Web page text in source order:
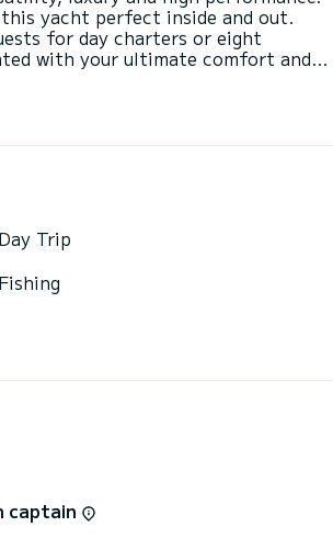
yacht perfect inside and out.
for day charters or eight
with your ultimate comfort and
open floor plan allows easy
sliding glass doors. The
Day Trip
Fishing
captain